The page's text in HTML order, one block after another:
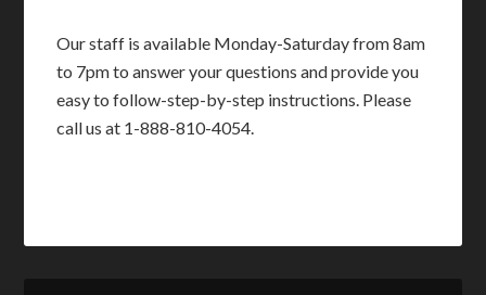
Our staff is available Monday-Saturday from 8am
to 7pm to answer your questions and provide you
easy to follow-step-by-step instructions. Please
call us at 1-888-810-4054.